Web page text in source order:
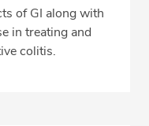
of GI along with
in treating and
colitis.